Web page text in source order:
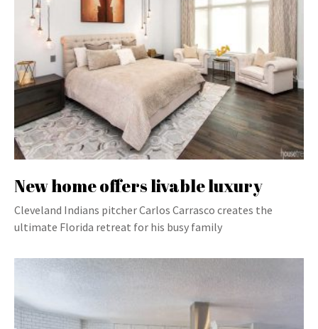
New home offers livable luxury
Cleveland Indians pitcher Carlos Carrasco creates the
ultimate Florida retreat for his busy family